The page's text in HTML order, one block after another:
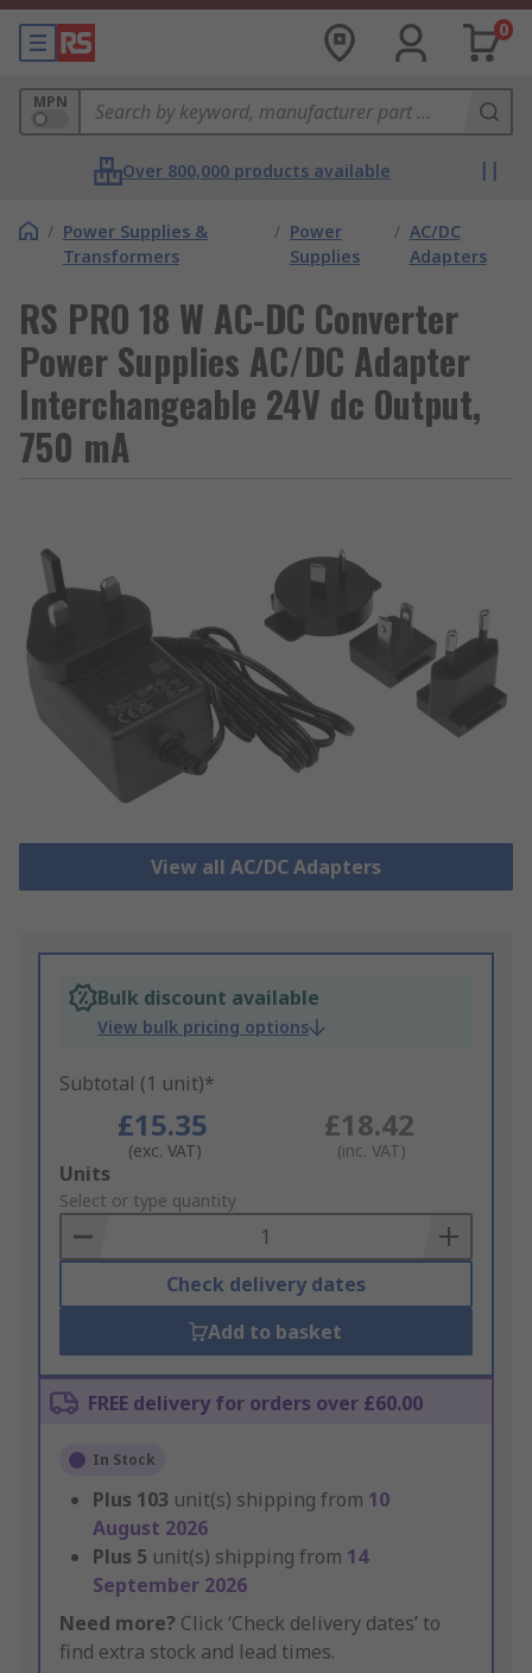
0
MPN
Over 800,000 products available
/ Power Supplies &
Transformers
/ Power
Supplies
/ AC/DC
Adapters
RS PRO 18 W AC-DC Converter
Power Supplies AC/DC Adapter
Interchangeable 24V dc Output,
750 mA
View all AC/DC Adapters
Bulk discount available
View bulk pricing options
Subtotal (1 unit)*
£15.35
(exc. VAT)
£18.42
(inc. VAT)
Add
to
Basket
Units
Select or type quantity
Check delivery dates
Add to basket
FREE delivery for orders over £60.00
In Stock
Plus 103 unit(s) shipping from 10
August 2026
Plus 5 unit(s) shipping from 14
September 2026
Need more? Click ‘Check delivery dates’ to
find extra stock and lead times.